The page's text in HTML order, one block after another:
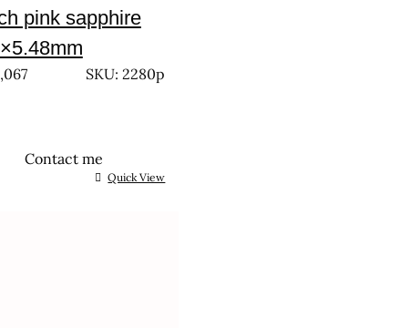
pink sapphire
SKU: 2280p
Contact me
Quick View